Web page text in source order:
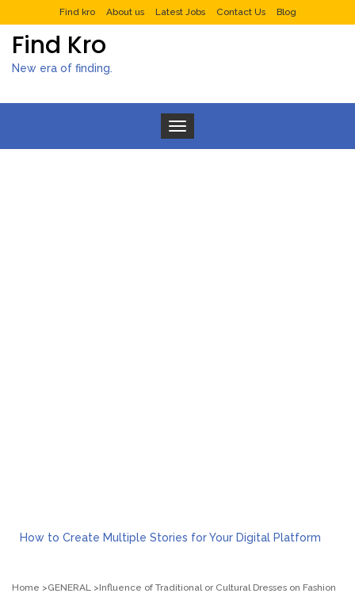
Find kro About us Latest Jobs Contact Us Blog
Find Kro
New era of finding.
Toggle navigation
How to Create Multiple Stories for Your Digital Platform
Rolling Revelry: The Rise of Luxury Bus Parties
Home GENERAL Influence of Traditional or Cultural Dresses on Fashion